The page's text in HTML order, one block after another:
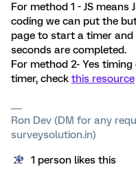
For method 1 - JS
coding we can put the
page to start a timer
seconds are completed.
For method 2- Yes
timer, check this resource
Ron Dev (DM for any
surveysolution.in)
1 person likes this